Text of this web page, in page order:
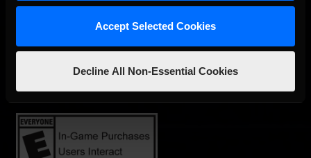
Accept Selected Cookies
Decline All Non-Essential Cookies
The Ultimate Racing Simulation.